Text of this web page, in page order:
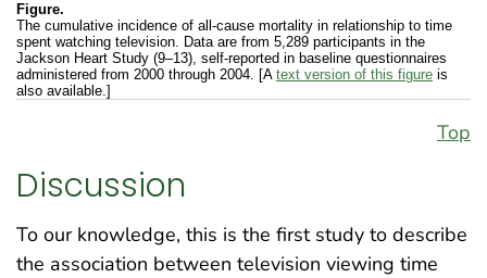
Figure.
The cumulative incidence of all-cause mortality in relationship to time
spent watching television. Data are from 5,289 participants in the
Jackson Heart Study (9–13), self-reported in baseline questionnaires
administered from 2000 through 2004. [A text version of this figure is
also available.]
Top
Discussion
To our knowledge, this is the first study to describe
the association between television viewing time